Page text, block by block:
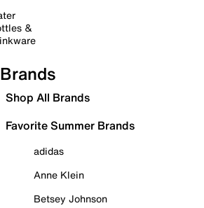
&
Brands
Shop All Brands
Favorite Summer Brands
adidas
Anne Klein
Betsey Johnson